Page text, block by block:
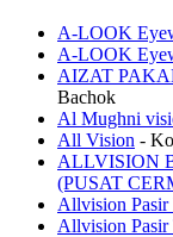
A-LOOK
A-LOOK
AIZAT
Bachok
Al Mughni
All Vision -
ALLVISION
(PUSAT
Allvision Pasir
Allvision Pasir